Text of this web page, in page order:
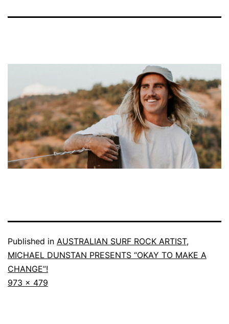
Published in AUSTRALIAN SURF ROCK ARTIST,
MICHAEL DUNSTAN PRESENTS “OKAY TO MAKE A
CHANGE”!
973 × 479